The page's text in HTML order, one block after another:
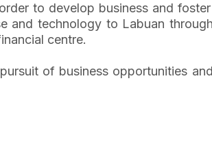
to develop business and
and technology to Labuan
centre.
of business opportunities